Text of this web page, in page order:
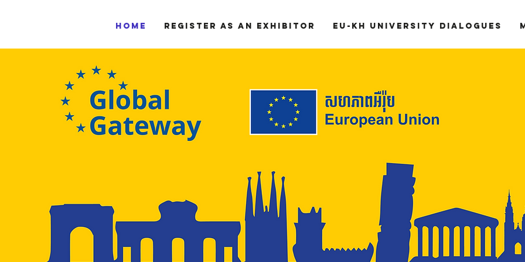
Home Register as an Exhibitor EU-KH University Dialogues